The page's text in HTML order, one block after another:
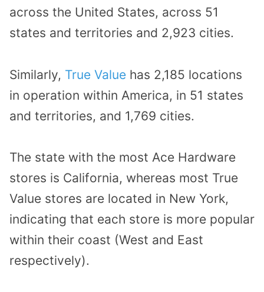
across the United States, across 51
states and territories and 2,923 cities.
Similarly, True Value has 2,185 locations
in operation within America, in 51 states
and territories, and 1,769 cities.
The state with the most Ace Hardware
stores is California, whereas most True
Value stores are located in New York,
indicating that each store is more popular
within their coast (West and East
respectively).